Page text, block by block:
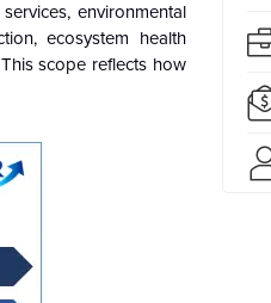
environmental
ecosystem health
scope reflects how